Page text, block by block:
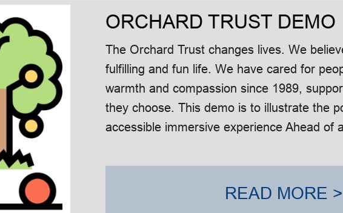
ORCHARD TRUST DEMO
The Orchard Trust changes lives. We
fulfilling and fun life. We have cared for
warmth and compassion since 1989,
they choose. This demo is to illustrate the
accessible immersive experience Ahead of
READ MORE